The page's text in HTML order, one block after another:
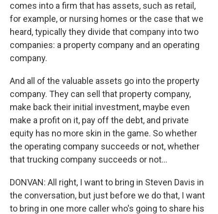
comes into a firm that has assets, such as retail,
for example, or nursing homes or the case that we
heard, typically they divide that company into two
companies: a property company and an operating
company.
And all of the valuable assets go into the property
company. They can sell that property company,
make back their initial investment, maybe even
make a profit on it, pay off the debt, and private
equity has no more skin in the game. So whether
the operating company succeeds or not, whether
that trucking company succeeds or not...
DONVAN: All right, I want to bring in Steven Davis in
the conversation, but just before we do that, I want
to bring in one more caller who's going to share his